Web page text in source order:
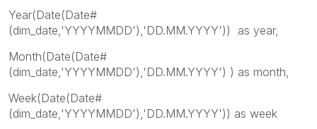
Year(Date(Date#
(dim_date,'YYYYMMDD'),'DD.MM.YYYY')) as year,
Month(Date(Date#
(dim_date,'YYYYMMDD'),'DD.MM.YYYY') ) as month,
Week(Date(Date#
(dim_date,'YYYYMMDD'),'DD.MM.YYYY')) as week